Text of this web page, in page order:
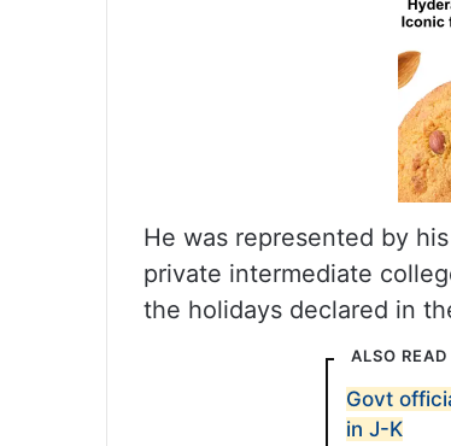
He was represented by
private intermediate
the holidays declared in
ALSO READ
Govt
in J-K